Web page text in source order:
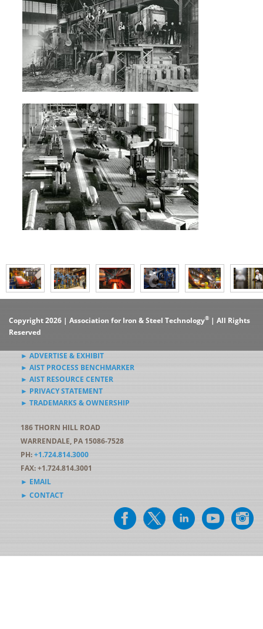
Copyright 2026 | Association for Iron & Steel Technology® | All Rights
Reserved
► ADVERTISE & EXHIBIT
► AIST PROCESS BENCHMARKER
► AIST RESOURCE CENTER
► PRIVACY STATEMENT
► TRADEMARKS & OWNERSHIP
186 THORN HILL ROAD
WARRENDALE, PA 15086-7528
PH:+1.724.814.3000
FAX: +1.724.814.3001
► EMAIL
► CONTACT